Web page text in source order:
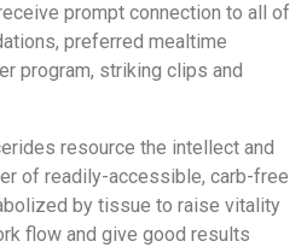
prompt connection to all of
preferred mealtime
program, striking clips and
resource the intellect and
of readily-accessible, carb-free
by tissue to raise vitality
flow and give good results